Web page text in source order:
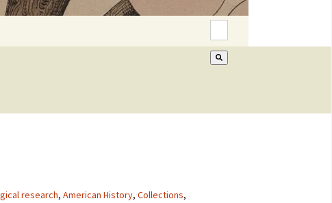
This is a search field
research, American History, Collections,